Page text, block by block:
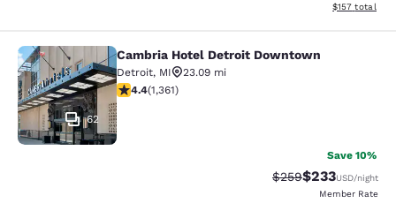
View
$157 total
Cambria Hotel Detroit Downtown
62
Cambria Hotel Detroit Downtown
Detroit, MI
23.09 mi
4.4 stars rating. Excellent. 1361 reviews
4.4(1,361)
Save 10%
Strikethrough Rate:
$259Discounted
$233USD/night
Member Rate